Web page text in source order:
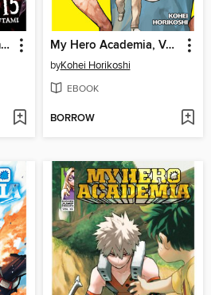
Jujutsu Kaisen, Volume 15 My Hero Academia, Volume 42
byKohei Horikoshi
EBOOK
BORROW